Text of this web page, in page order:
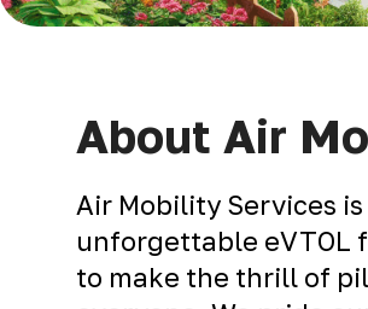
About Air
Air Mobility Services
unforgettable eVTOL
to make the thrill of